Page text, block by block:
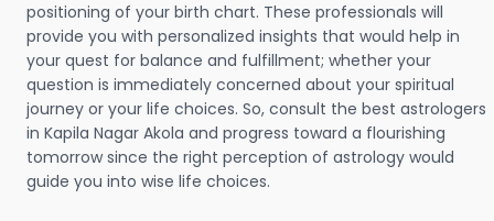
positioning of your birth chart. These professionals will
provide you with personalized insights that would help in
your quest for balance and fulfillment; whether your
question is immediately concerned about your spiritual
journey or your life choices. So, consult the best astrologers
in Kapila Nagar Akola and progress toward a flourishing
tomorrow since the right perception of astrology would
guide you into wise life choices.